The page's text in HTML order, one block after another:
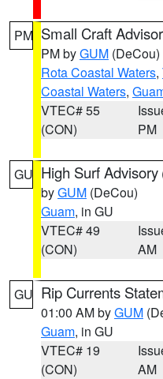
PM Small Craft
PM byGUM (DeCou)
Rota Coastal Waters,
Coastal Waters,
VTEC# 55
(CON)
PM
GU High Surf Advisory
byGUM (DeCou)
Guam, in GU
VTEC# 49
(CON)
AM
GU Rip Currents
01:00 AM byGUM
Guam, in GU
VTEC# 19
(CON)
AM